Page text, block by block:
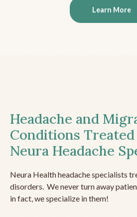
Learn More
Headache and
Conditions
Neura Headache
Neura Health headache specialists
disorders. We never turn away
in fact, we specialize in them!